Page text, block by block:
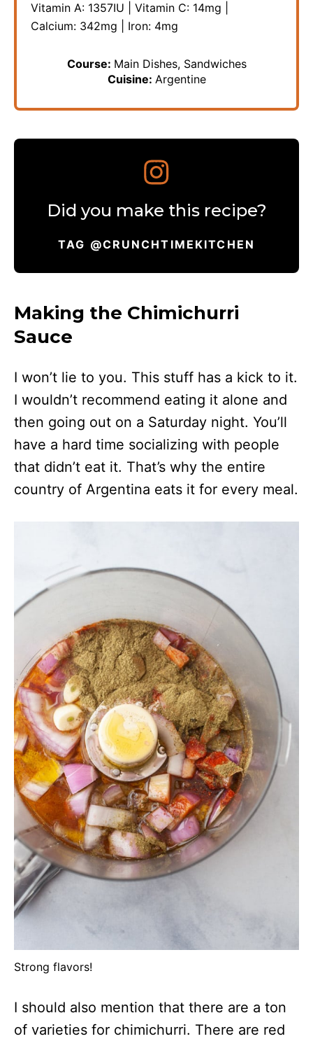
Vitamin A: 1357IU Vitamin C: 14mg
Calcium: 342mg Iron: 4mg
Course: Main Dishes, Sandwiches
Cuisine: Argentine
Did you make this recipe?
TAG @CRUNCHTIMEKITCHEN
Making the Chimichurri
Sauce
I won’t lie to you. This stuff has a kick to it.
I wouldn’t recommend eating it alone and
then going out on a Saturday night. You’ll
have a hard time socializing with people
that didn’t eat it. That’s why the entire
country of Argentina eats it for every meal.
Strong flavors!
I should also mention that there are a ton
of varieties for chimichurri. There are red